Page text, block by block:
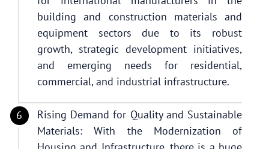
building and construction materials and
equipment sectors due to its robust
growth, strategic development initiatives,
and emerging needs for residential,
commercial, and industrial infrastructure.
Rising Demand for Quality and Sustainable
Materials: With the Modernization of